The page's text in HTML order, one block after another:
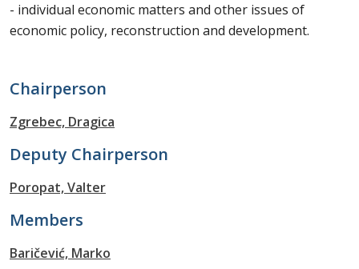
- individual economic matters and other issues of
economic policy, reconstruction and development.
Chairperson
Zgrebec, Dragica
Deputy Chairperson
Poropat, Valter
Members
Baričević, Marko